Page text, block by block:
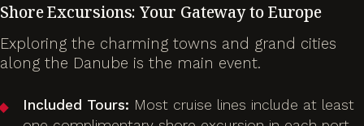
Shore Excursions: Your Gateway to Europe
Exploring the charming towns and grand cities
along the Danube is the main event.
Included Tours: Most cruise lines include at least